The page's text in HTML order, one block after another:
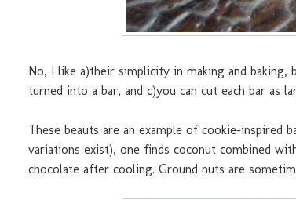
No, I like a)their simplicity in making and baking,
turned into a bar, and c)you can cut each bar as
These beauts are an example of cookie-inspired
variations exist), one finds coconut combined
chocolate after cooling. Ground nuts are